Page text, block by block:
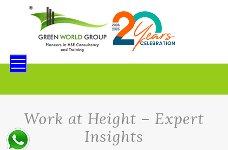
Work at Height – Expert
Insights